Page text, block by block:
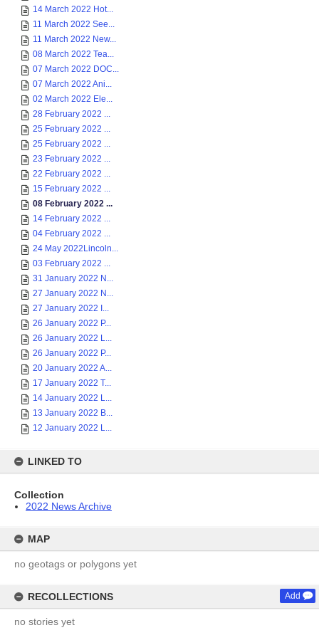
14 March 2022 Hot...
11 March 2022 See...
11 March 2022 New...
08 March 2022 Tea...
07 March 2022 DOC...
07 March 2022 Ani...
02 March 2022 Ele...
28 February 2022 ...
25 February 2022 ...
25 February 2022 ...
23 February 2022 ...
22 February 2022 ...
15 February 2022 ...
08 February 2022 ...
14 February 2022 ...
04 February 2022 ...
24 May 2022Lincoln...
03 February 2022 ...
31 January 2022 N...
27 January 2022 N...
27 January 2022 I...
26 January 2022 P...
26 January 2022 L...
26 January 2022 P...
20 January 2022 A...
17 January 2022 T...
14 January 2022 L...
13 January 2022 B...
12 January 2022 L...
LINKED TO
Collection
2022 News Archive
MAP
no geotags or polygons yet
RECOLLECTIONS Add
no stories yet